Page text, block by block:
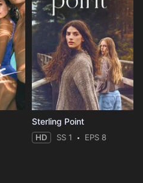
Sterling Point
HD SS 1 EPS 8